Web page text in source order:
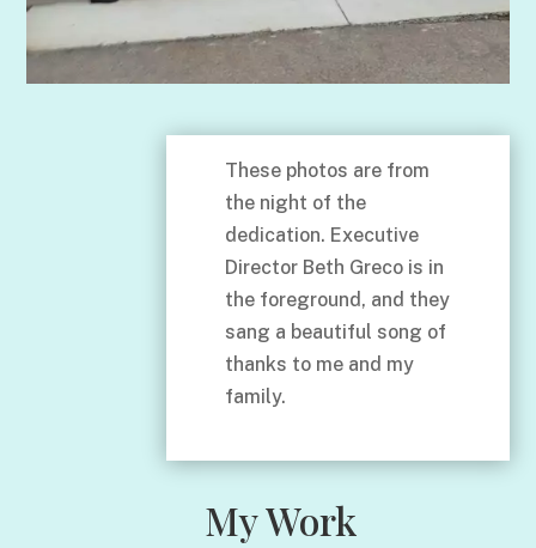
These photos are from
the night of the
dedication. Executive
Director Beth Greco is in
the foreground, and they
sang a beautiful song of
thanks to me and my
family.
My Work